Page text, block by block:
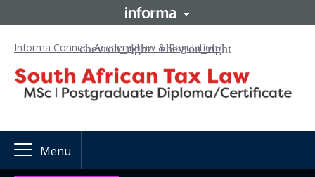
Informa Connect AcademyLaw & Regulation
Menu